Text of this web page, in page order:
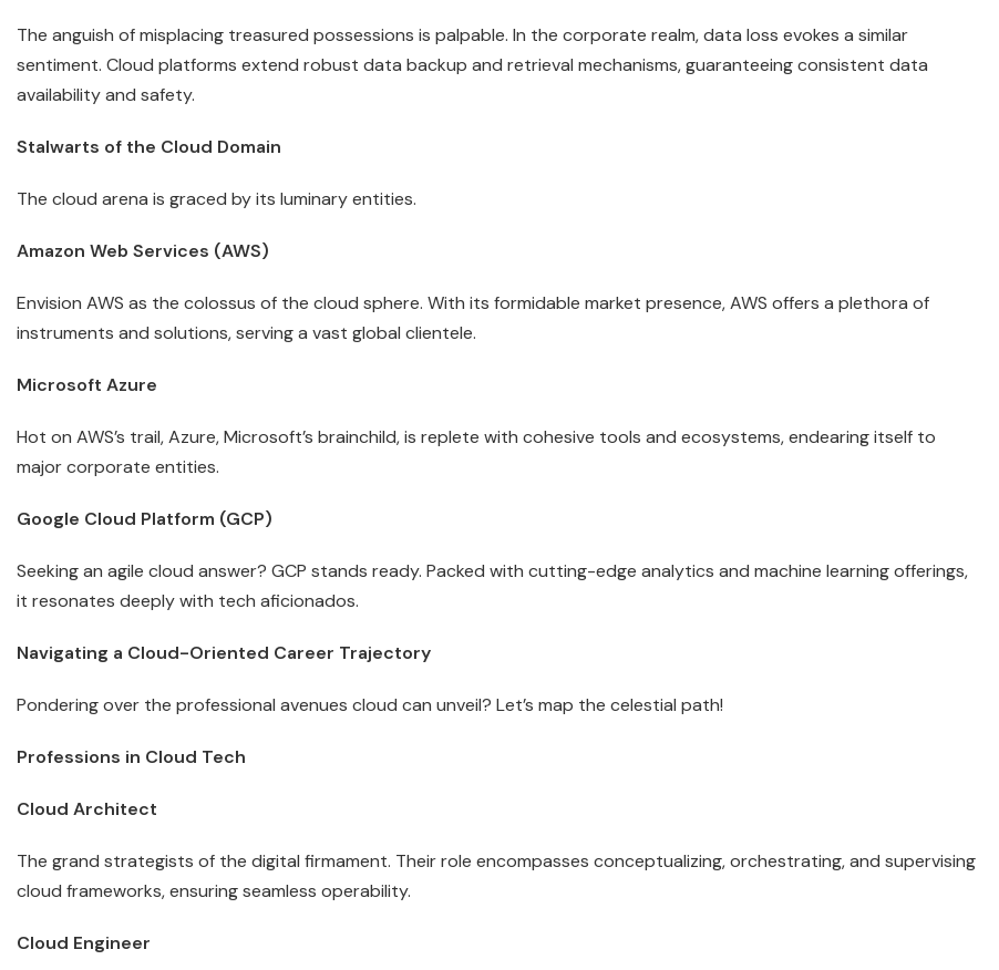
The anguish of misplacing treasured possessions is palpable. In the corporate realm, data loss evokes a similar
sentiment. Cloud platforms extend robust data backup and retrieval mechanisms, guaranteeing consistent data
availability and safety.
Stalwarts of the Cloud Domain
The cloud arena is graced by its luminary entities.
Amazon Web Services (AWS)
Envision AWS as the colossus of the cloud sphere. With its formidable market presence, AWS offers a plethora of
instruments and solutions, serving a vast global clientele.
Microsoft Azure
Hot on AWS’s trail, Azure, Microsoft’s brainchild, is replete with cohesive tools and ecosystems, endearing itself to
major corporate entities.
Google Cloud Platform (GCP)
Seeking an agile cloud answer? GCP stands ready. Packed with cutting-edge analytics and machine learning offerings,
it resonates deeply with tech aficionados.
Navigating a Cloud-Oriented Career Trajectory
Pondering over the professional avenues cloud can unveil? Let’s map the celestial path!
Professions in Cloud Tech
Cloud Architect
The grand strategists of the digital firmament. Their role encompasses conceptualizing, orchestrating, and supervising
cloud frameworks, ensuring seamless operability.
Cloud Engineer